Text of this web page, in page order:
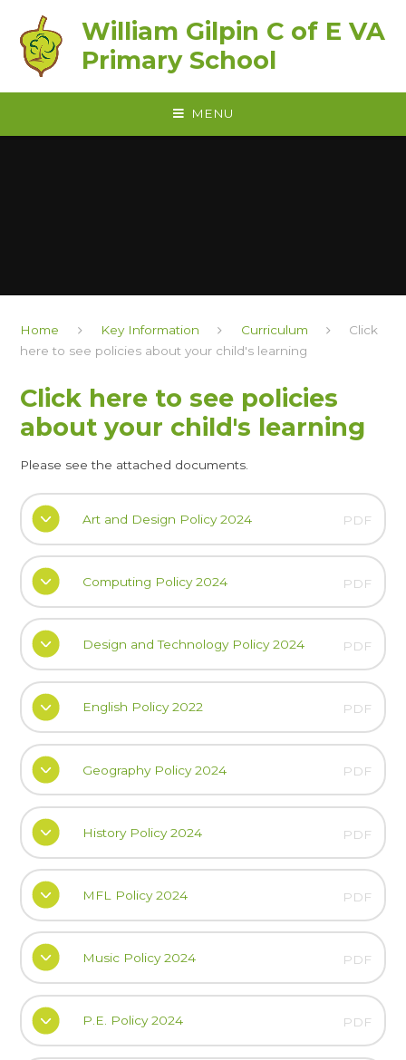
William Gilpin C of E VA
Primary School
MENU
Home Key Information Curriculum
Click
here to see policies about your child's learning
Click here to see policies
about your child's learning
Please see the attached documents.
Art and Design Policy 2024 PDF
Computing Policy 2024 PDF
Design and Technology Policy 2024 PDF
English Policy 2022 PDF
Geography Policy 2024 PDF
History Policy 2024 PDF
MFL Policy 2024 PDF
Music Policy 2024 PDF
P.E. Policy 2024 PDF